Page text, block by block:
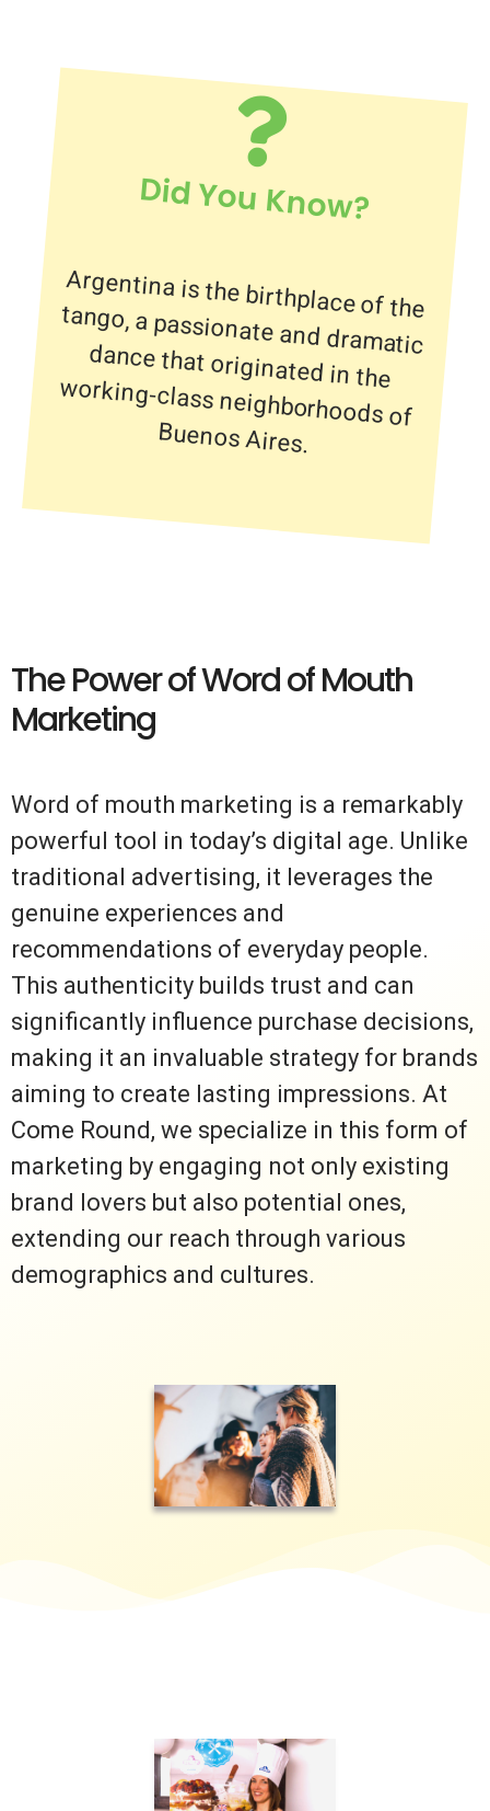
Did You Know?
Argentina is the birthplace of the
tango, a passionate and dramatic
dance that originated in the
working-class neighborhoods of
Buenos Aires.
The Power of Word of Mouth
Marketing
Word of mouth marketing is a remarkably
powerful tool in today’s digital age. Unlike
traditional advertising, it leverages the
genuine experiences and
recommendations of everyday people.
This authenticity builds trust and can
significantly influence purchase decisions,
making it an invaluable strategy for brands
aiming to create lasting impressions. At
Come Round, we specialize in this form of
marketing by engaging not only existing
brand lovers but also potential ones,
extending our reach through various
demographics and cultures.